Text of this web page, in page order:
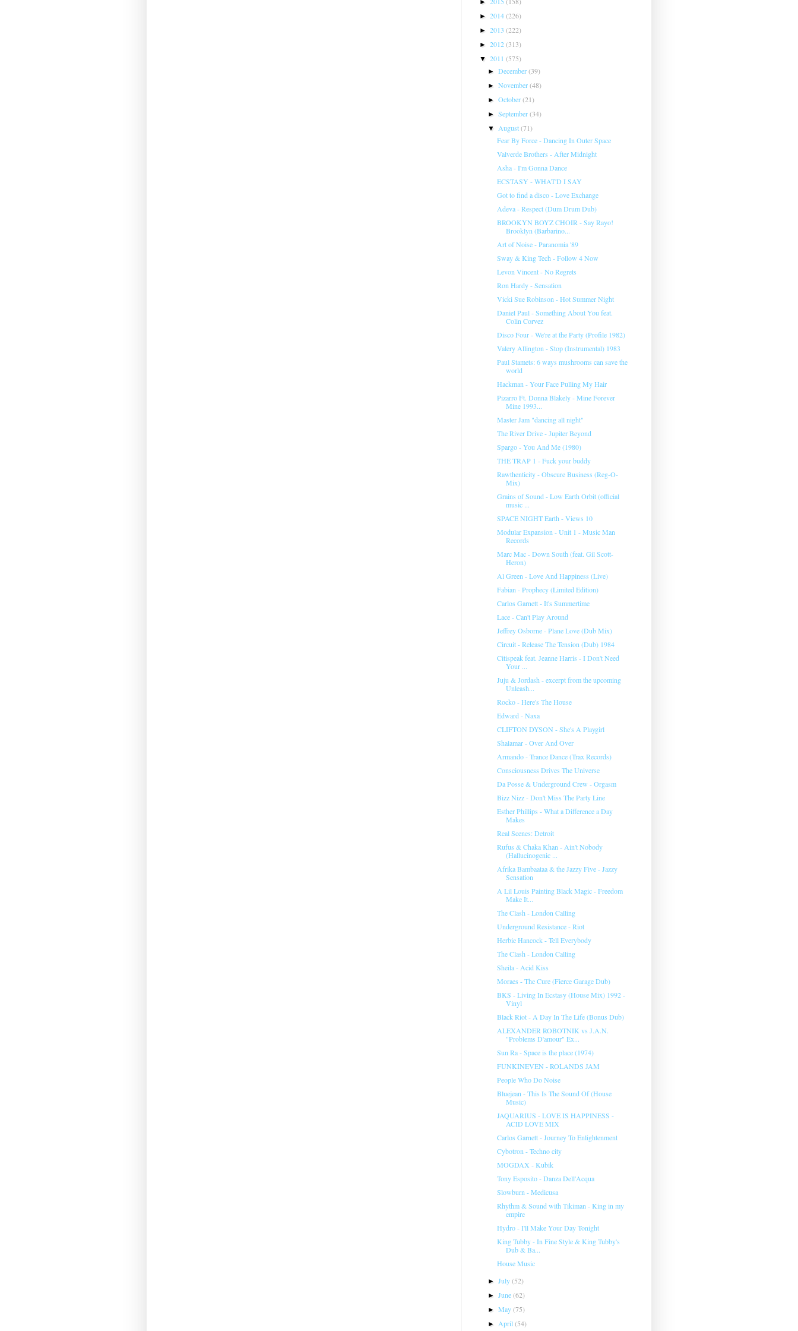
►
► 2014(226)
► 2013 (222)
► 2012(313)
▼ 2011 (575)
►December(39)
►November(48)
►October(21)
►September(34)
▼August(71)
Fear By Force - Dancing In Outer Space
Valverde Brothers - After Midnight
Asha - I'm Gonna Dance
ECSTASY - WHAT'D I SAY
Got to find a disco - Love Exchange
Adeva - Respect (Dum Drum Dub)
BROOKYN BOYZ CHOIR - Say Rayo!
Brooklyn (Barbarino...
Art of Noise - Paranomia '89
Sway & King Tech - Follow 4 Now
Levon Vincent - No Regrets
Ron Hardy - Sensation
Vicki Sue Robinson - Hot Summer Night
Daniel Paul - Something About You feat.
Colin Corvez
Disco Four - We're at the Party (Profile 1982)
Valery Allington - Stop (Instrumental) 1983
Paul Stamets: 6 ways mushrooms can save the
world
Hackman - Your Face Pulling My Hair
Pizarro Ft. Donna Blakely - Mine Forever
Mine 1993...
Master Jam "dancing all night"
The River Drive - Jupiter Beyond
Spargo - You And Me (1980)
THE TRAP 1 - Fuck your buddy
Rawthenticity - Obscure Business (Reg-O-
Mix)
Grains of Sound - Low Earth Orbit (official
music ...
SPACE NIGHT Earth - Views 10
Modular Expansion - Unit 1 - Music Man
Records
Marc Mac - Down South (feat. Gil Scott-
Heron)
Al Green - Love And Happiness (Live)
Fabian - Prophecy (Limited Edition)
Carlos Garnett - It's Summertime
Lace - Can't Play Around
Jeffrey Osborne - Plane Love (Dub Mix)
Circuit - Release The Tension (Dub) 1984
Citispeak feat. Jeanne Harris - I Don't Need
Your ...
Juju & Jordash - excerpt from the upcoming
Unleash...
Rocko - Here's The House
Edward - Naxa
CLIFTON DYSON - She's A Playgirl
Shalamar - Over And Over
Armando - Trance Dance (Trax Records)
Consciousness Drives The Universe
Da Posse & Underground Crew - Orgasm
Bizz Nizz - Don't Miss The Party Line
Esther Phillips - What a Difference a Day
Makes
Real Scenes: Detroit
Rufus & Chaka Khan - Ain't Nobody
(Hallucinogenic ...
Afrika Bambaataa & the Jazzy Five - Jazzy
Sensation
A Lil Louis Painting Black Magic - Freedom
Make It...
The Clash - London Calling
Underground Resistance - Riot
Herbie Hancock - Tell Everybody
The Clash - London Calling
Sheila - Acid Kiss
Moraes - The Cure (Fierce Garage Dub)
BKS - Living In Ecstasy (House Mix) 1992 -
Vinyl
Black Riot - A Day In The Life (Bonus Dub)
ALEXANDER ROBOTNIK vs J.A.N.
"Problems D'amour" Ex...
Sun Ra - Space is the place (1974)
FUNKINEVEN - ROLANDS JAM
People Who Do Noise
Bluejean - This Is The Sound Of (House
Music)
JAQUARIUS - LOVE IS HAPPINESS -
ACID LOVE MIX
Carlos Garnett - Journey To Enlightenment
Cybotron - Techno city
MOGDAX - Kubik
Tony Esposito - Danza Dell'Acqua
Slowburn - Medicusa
Rhythm & Sound with Tikiman - King in my
empire
Hydro - I'll Make Your Day Tonight
King Tubby - In Fine Style & King Tubby's
Dub & Ba...
House Music
►July(52)
►June(62)
►May(75)
►April(54)